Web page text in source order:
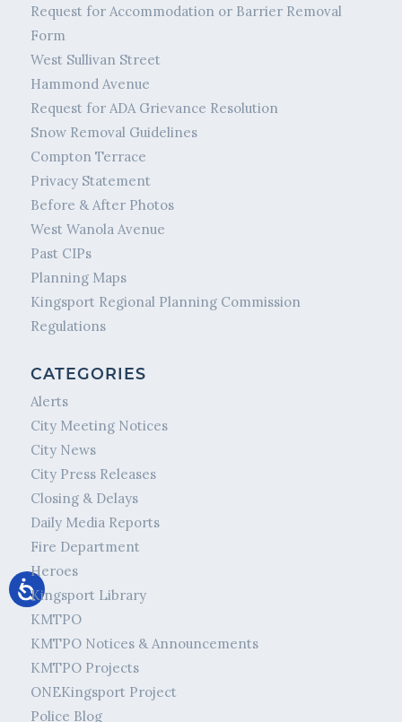
Request for Accommodation or Barrier Removal
Form
West Sullivan Street
Hammond Avenue
Request for ADA Grievance Resolution
Snow Removal Guidelines
Compton Terrace
Privacy Statement
Before & After Photos
West Wanola Avenue
Past CIPs
Planning Maps
Kingsport Regional Planning Commission
Regulations
CATEGORIES
Alerts
City Meeting Notices
City News
City Press Releases
Closing & Delays
Daily Media Reports
Fire Department
Heroes
Kingsport Library
KMTPO
KMTPO Notices & Announcements
KMTPO Projects
ONEKingsport Project
Police Blog